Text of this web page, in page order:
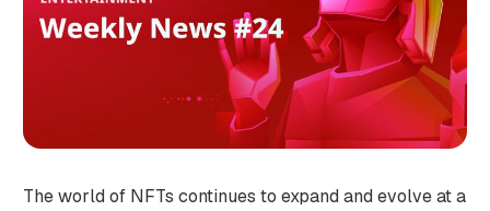
The world of NFTs continues to expand and evolve at a